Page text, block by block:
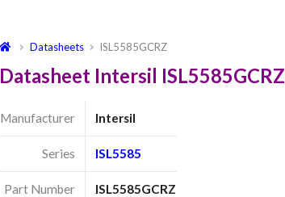
Datasheets ISL5585GCRZ
Datasheet Intersil ISL5585GCRZ
Manufacturer Intersil
Series ISL5585
Part Number ISL5585GCRZ